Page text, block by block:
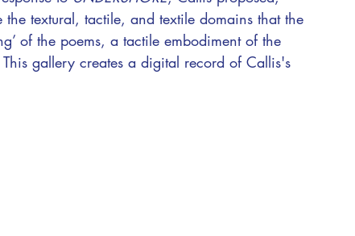
textural, tactile, and textile domains that the
of the poems, a tactile embodiment of the
gallery creates a digital record of Callis's